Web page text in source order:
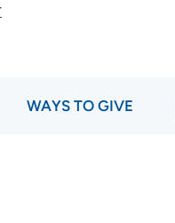
WAYS TO GIVE